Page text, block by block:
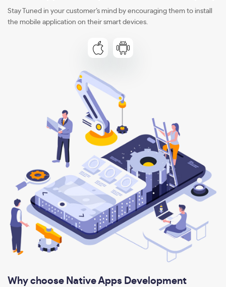
Stay Tuned in your customer’s mind by encouraging them to install
the mobile application on their smart devices.
Why choose Native Apps Development